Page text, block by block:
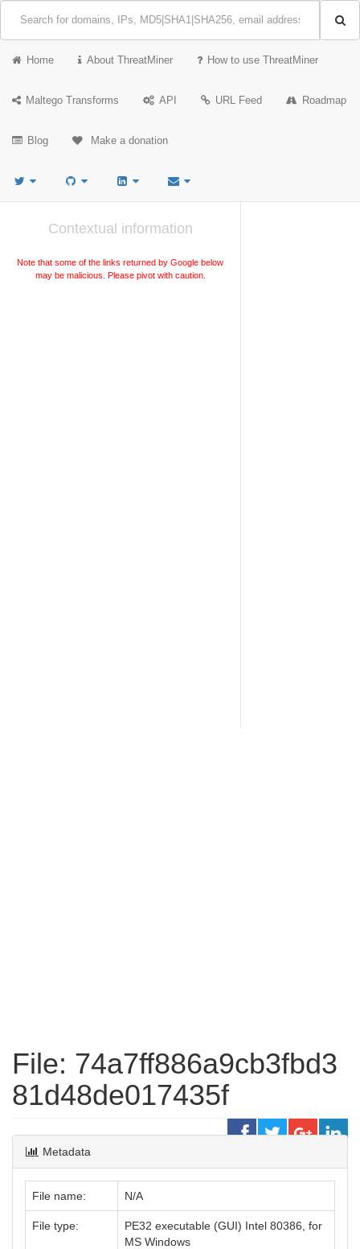
Home About ThreatMiner How to use ThreatMiner
Maltego Transforms API URL Feed Roadmap
Blog Make a donation
Contextual information
Note that some of the links returned by Google below
may be malicious. Please pivot with caution.
File: 74a7ff886a9cb3fbd3
81d48de017435f
Metadata
File name: N/A
File type:
PE32 executable (GUI) Intel 80386, for
MS Windows